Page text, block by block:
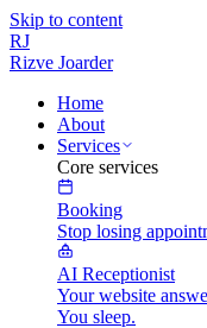
Skip to content
RJ
Rizve Joarder
Home
About
Services
Core services
Booking
Stop losing
AI Receptionist
Your website
You sleep.